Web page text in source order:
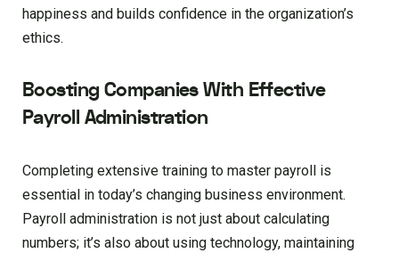
happiness and builds confidence in the organization’s
ethics.
Boosting Companies With Effective
Payroll Administration
Completing extensive training to master payroll is
essential in today’s changing business environment.
Payroll administration is not just about calculating
numbers; it’s also about using technology, maintaining